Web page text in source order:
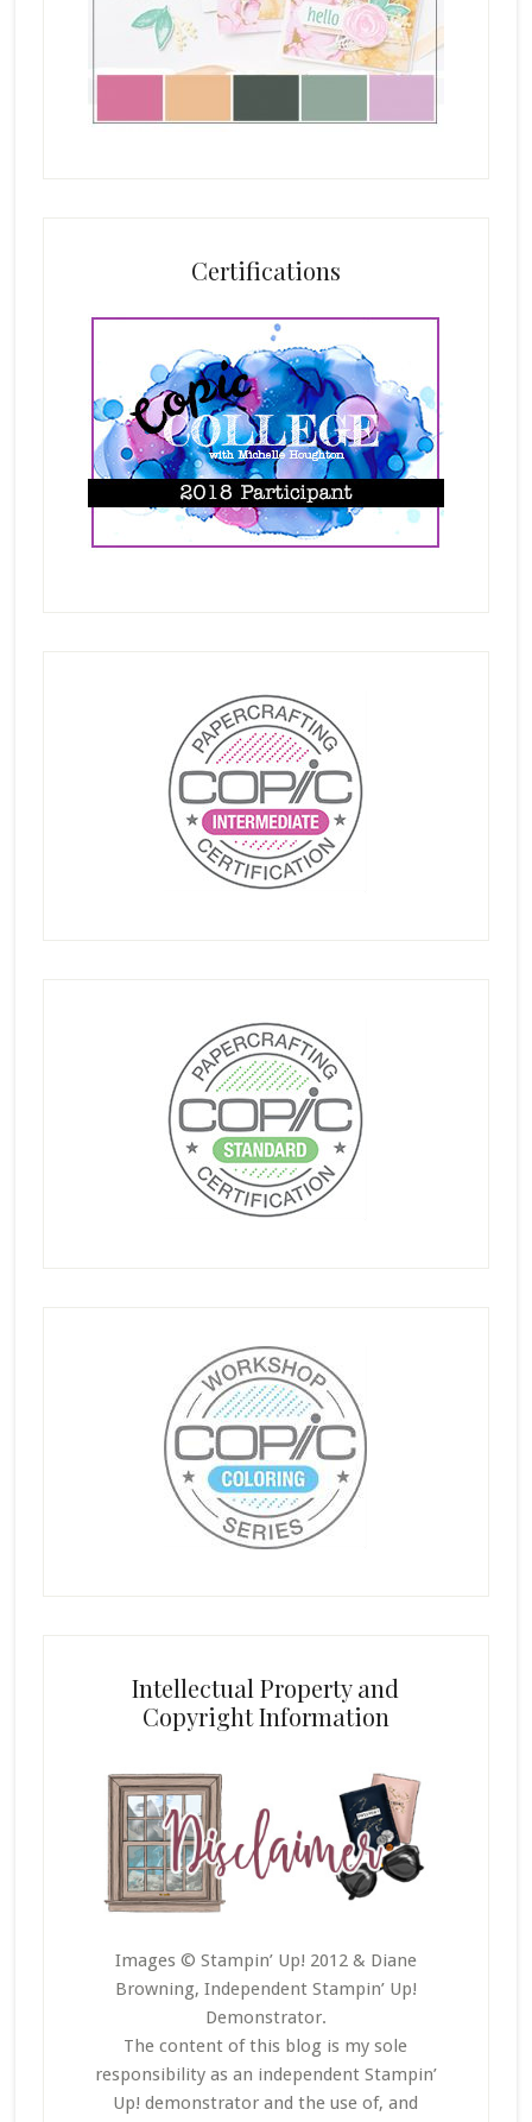
Certifications
Intellectual Property and
Copyright Information
Images © Stampin’ Up! 2012 & Diane
Browning, Independent Stampin’ Up!
Demonstrator.
The content of this blog is my sole
responsibility as an independent Stampin’
Up! demonstrator and the use of, and